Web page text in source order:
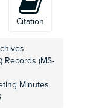
Citation
Records (MS-
Minutes